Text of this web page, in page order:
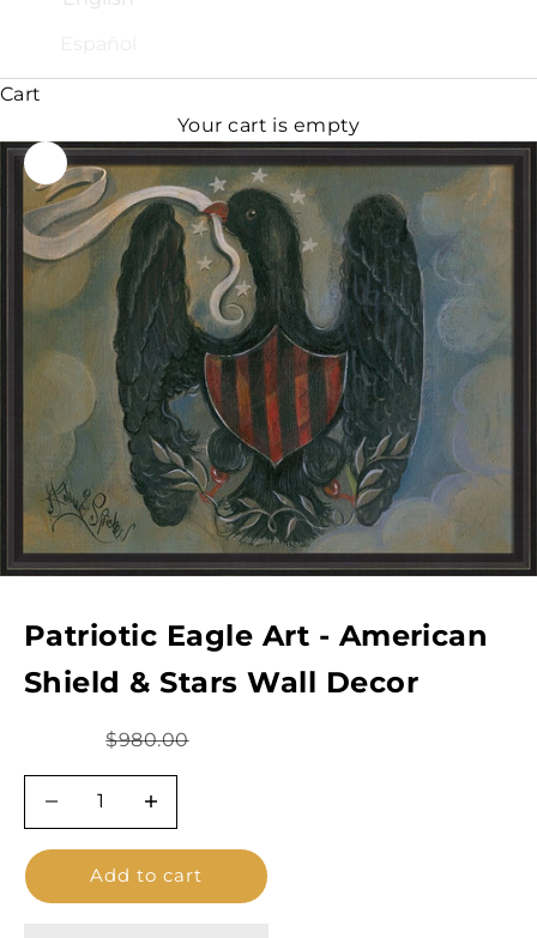
Cart
Your cart is empty
Zoom picture
Patriotic Eagle Art - American
Shield & Stars Wall Decor
Sale price
$780.00Regular price
$980.00
Decrease quantity
Add to cart